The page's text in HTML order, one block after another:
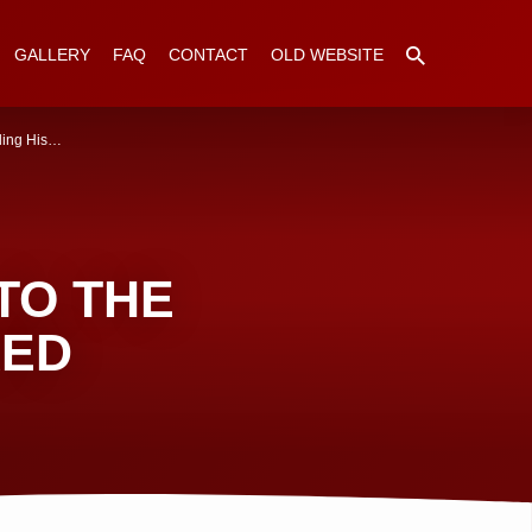
GALLERY FAQ CONTACT OLD WEBSITE
THE
His…